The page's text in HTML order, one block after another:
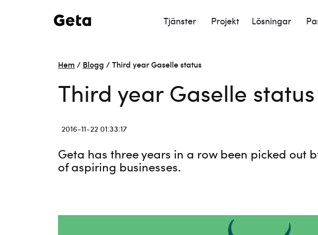
Tjänster Projekt Lösningar
Hem / Blogg /Third year Gaselle status
Third year Gaselle status
2016-11-22 01:33:17
Geta has three years in a row been picked out
of aspiring businesses.